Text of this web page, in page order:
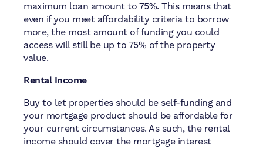
maximum loan amount to 75%. This means that
even if you meet affordability criteria to borrow
more, the most amount of funding you could
access will still be up to 75% of the property
value.
Rental Income
Buy to let properties should be self-funding and
your mortgage product should be affordable for
your current circumstances. As such, the rental
income should cover the mortgage interest